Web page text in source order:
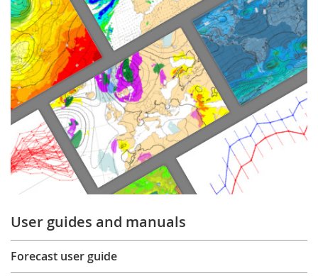
User guides and manuals
Forecast user guide